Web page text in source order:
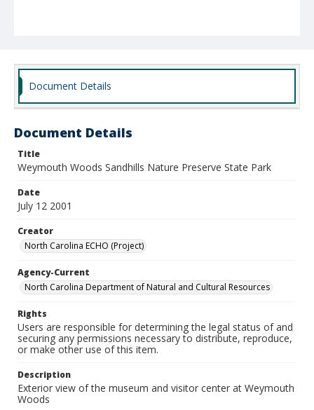
Document Details
Document Details
Title
Weymouth Woods Sandhills Nature Preserve State Park
Date
July 12 2001
Creator
North Carolina ECHO (Project)
Agency-Current
North Carolina Department of Natural and Cultural Resources
Rights
Users are responsible for determining the legal status of and
securing any permissions necessary to distribute, reproduce,
or make other use of this item.
Description
Exterior view of the museum and visitor center at Weymouth
Woods